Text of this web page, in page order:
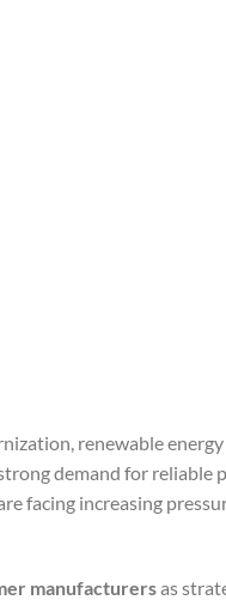
renewable energy
demand for reliable
facing increasing
manufacturersas